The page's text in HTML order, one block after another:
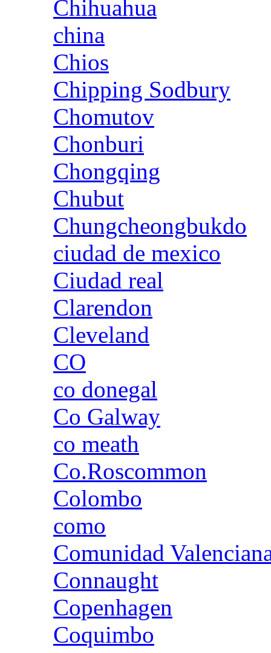
Chihuahua
china
Chios
Chipping Sodbury
Chomutov
Chonburi
Chongqing
Chubut
Chungcheongbukdo
ciudad de mexico
Ciudad real
Clarendon
Cleveland
CO
co donegal
Co Galway
co meath
Co.Roscommon
Colombo
como
Comunidad
Connaught
Copenhagen
Coquimbo